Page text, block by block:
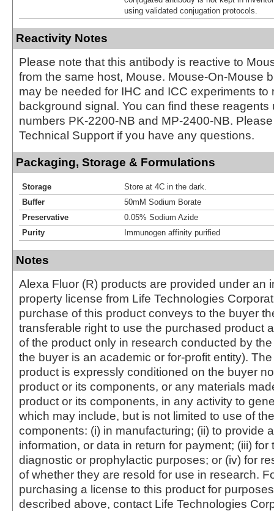
using validated conjugation protocols.
Reactivity Notes
Please note that this antibody is reactive to
from the same host, Mouse. Mouse-On-Mouse
may be needed for IHC and ICC experiments to
background signal. You can find these reagents
numbers PK-2200-NB and MP-2400-NB.
Technical Support if you have any questions.
Packaging, Storage & Formulations
Storage
Store at 4C in the dark.
Buffer
50mM Sodium Borate
Preservative
0.05% Sodium Azide
Purity
Immunogen affinity purified
Notes
Alexa Fluor (R) products are provided under an
property license from Life Technologies
purchase of this product conveys to the buyer
transferable right to use the purchased product
of the product only in research conducted by
the buyer is an academic or for-profit entity).
product is expressly conditioned on the buyer
product or its components, or any materials
product or its components, in any activity to
which may include, but is not limited to use of
components: (i) in manufacturing; (ii) to provide
information, or data in return for payment; (iii) for
diagnostic or prophylactic purposes; or (iv) for
of whether they are resold for use in research.
purchasing a license to this product for
described above, contact Life Technologies